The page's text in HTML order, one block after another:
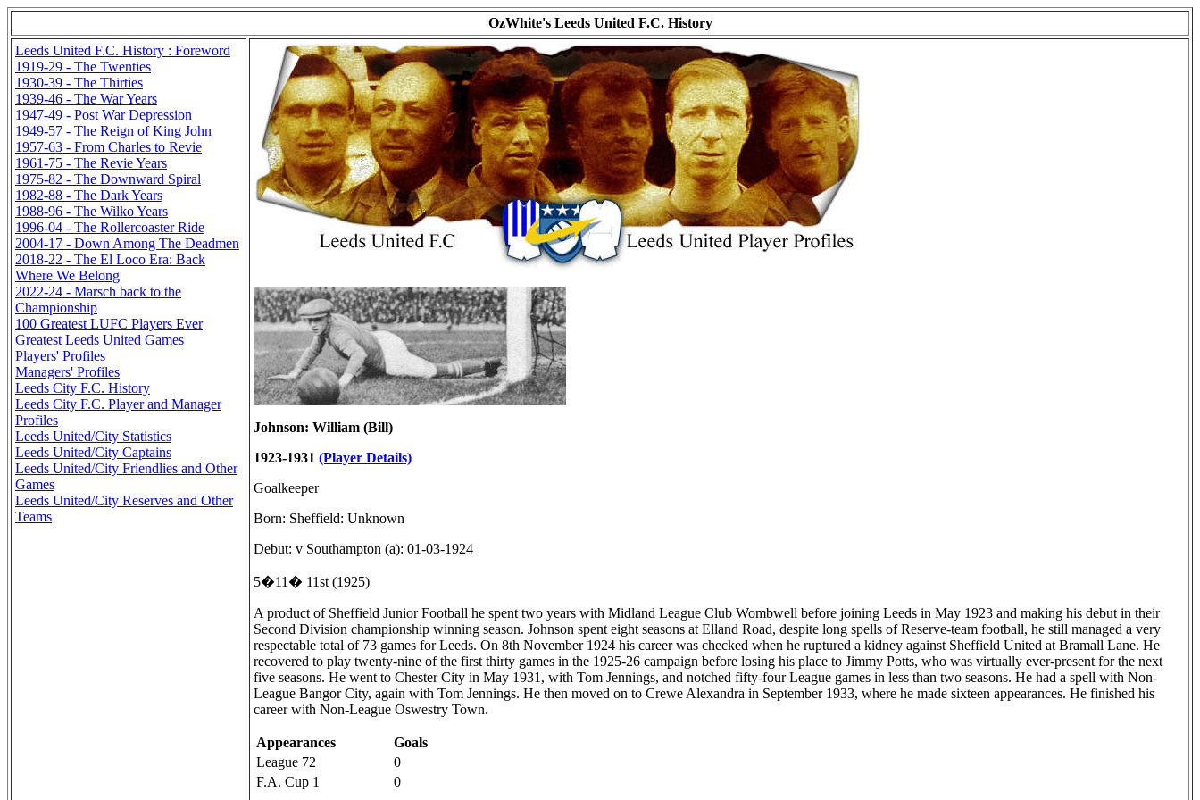
OzWhite's Leeds United F.C. History
Leeds United F.C. History : Foreword
1919-29 - The Twenties
1930-39 - The Thirties
1939-46 - The War Years
1947-49 - Post War Depression
1949-57 - The Reign of King John
1957-63 - From Charles to Revie
1961-75 - The Revie Years
1975-82 - The Downward Spiral
1982-88 - The Dark Years
1988-96 - The Wilko Years
1996-04 - The Rollercoaster Ride
2004-17 - Down Among The Deadmen
2018-22 - The El Loco Era: Back
Where We Belong
2022-24 - Marsch back to the
Championship
100 Greatest LUFC Players Ever
Greatest Leeds United Games
Players' Profiles
Managers' Profiles
Leeds City F.C. History
Leeds City F.C. Player and Manager
Profiles
Leeds United/City Statistics
Leeds United/City Captains
Leeds United/City Friendlies and Other
Games
Leeds United/City Reserves and Other
Teams
Johnson: William (Bill)
1923-1931 (Player Details)
Goalkeeper
Born: Sheffield: Unknown
Debut: v Southampton (a): 01-03-1924
5�11� 11st (1925)
A product of Sheffield Junior Football he spent two years with Midland League Club Wombwell before joining Leeds in May 1923 and making his debut in their
Second Division championship winning season. Johnson spent eight seasons at Elland Road, despite long spells of Reserve-team football, he still managed a very
respectable total of 73 games for Leeds. On 8th November 1924 his career was checked when he ruptured a kidney against Sheffield United at Bramall Lane. He
recovered to play twenty-nine of the first thirty games in the 1925-26 campaign before losing his place to Jimmy Potts, who was virtually ever-present for the next
five seasons. He went to Chester City in May 1931, with Tom Jennings, and notched fifty-four League games in less than two seasons. He had a spell with Non-
League Bangor City, again with Tom Jennings. He then moved on to Crewe Alexandra in September 1933, where he made sixteen appearances. He finished his
career with Non-League Oswestry Town.
Appearances
Goals
League 72
0
F.A. Cup 1
0